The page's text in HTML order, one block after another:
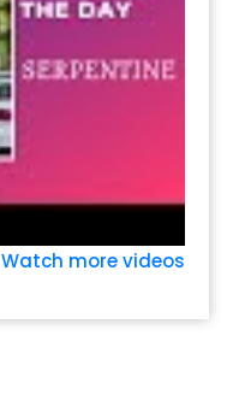
Watch more videos